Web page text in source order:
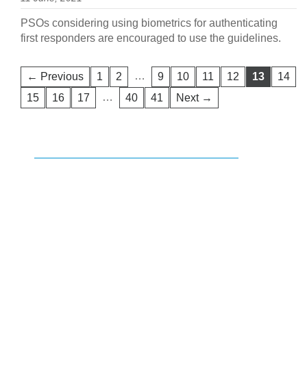
PSOs considering using biometrics for authenticating
first responders are encouraged to use the guidelines.
← Previous 1 2 … 9 10 11 12 13
14
15
16 17 … 40 41 Next →